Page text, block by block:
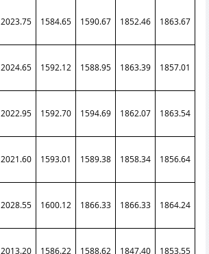
2023.75 1584.65 1590.67 1852.46 1863.67
2024.65 1592.12 1588.95 1863.39 1857.01
2022.95 1592.70 1594.69 1862.07 1863.54
2021.60 1593.01 1589.38 1858.34 1856.64
2028.55 1600.12 1866.33 1866.33 1864.24
2013.20 1586.22 1588.62 1847.40 1853.55